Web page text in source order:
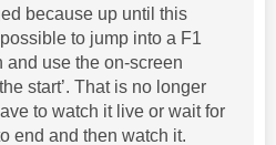
because up until this
to jump into a F1
and use the on-screen
start’. That is no longer
to watch it live or wait for
end and then watch it.